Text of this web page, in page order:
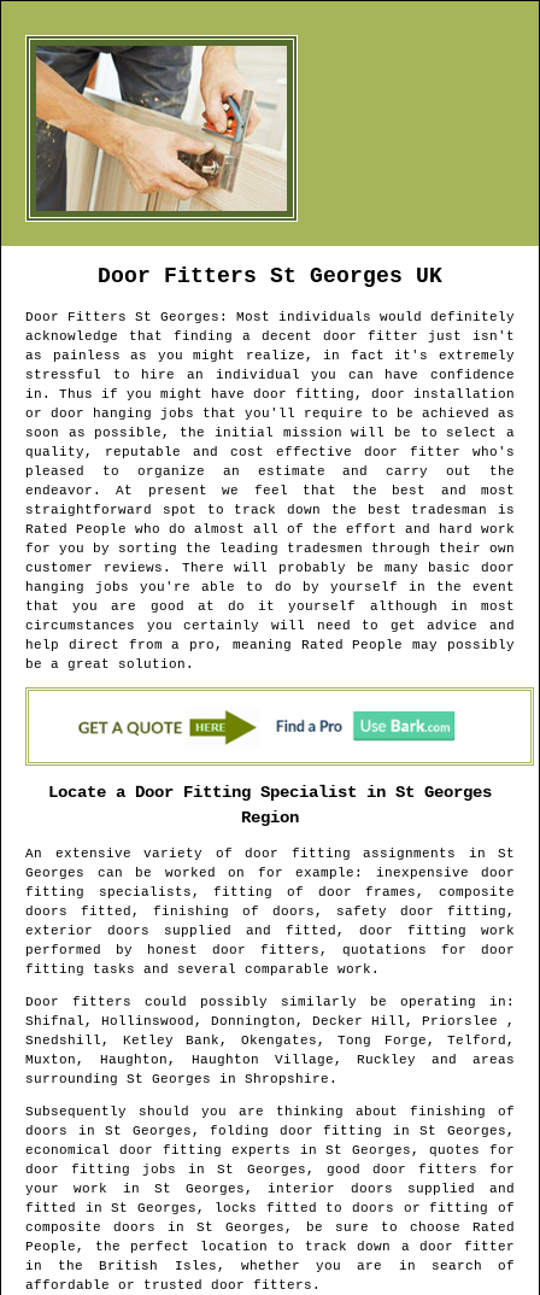
Door Fitters St Georges UK
Door Fitters St Georges : Most individuals would definitely
acknowledge that finding a decent door fitter just isn't
as painless as you might realize, in fact it's extremely
stressful to hire an individual you can have confidence
in. Thus if you might have door fitting, door installation
or door hanging jobs that you'll require to be achieved as
soon as possible, the initial mission will be to select a
quality, reputable and cost effective door fitter who's
pleased to organize an estimate and carry out the
endeavor. At present we feel that the best and most
straightforward spot to track down the best tradesman is
Rated People who do almost all of the effort and hard work
for you by sorting the leading tradesmen through their own
customer reviews. There will probably be many basic door
hanging jobs you're able to do by yourself in the event
that you are good at do it yourself although in most
circumstances you certainly will need to get advice and
help direct from a pro, meaning Rated People may possibly
be a great solution.
Locate a Door Fitting Specialist in St Georges
Region
An extensive variety of door fitting assignments in St
Georges can be worked on for example: inexpensive door
fitting specialists, fitting of door frames, composite
doors fitted, finishing of doors, safety door fitting,
exterior doors supplied and fitted, door fitting work
performed by honest door fitters, quotations for door
fitting tasks and several comparable work.
Door fitters could possibly similarly be operating in :
Shifnal, Hollinswood, Donnington, Decker Hill, Priorslee ,
Snedshill, Ketley Bank, Okengates, Tong Forge, Telford,
Muxton, Haughton, Haughton Village, Ruckley and areas
surrounding St Georges in Shropshire .
Subsequently should you are thinking about finishing of
doors inSt Georges , folding door fitting inSt Georges ,
economical door fitting experts inSt Georges , quotes for
door fitting jobs inSt Georges , good door fitters for
your work in St Georges , interior doors supplied and
fitted inSt Georges , locks fitted to doors or fitting of
composite doors inSt Georges , be sure to choose Rated
People, the perfect location to track down a door fitter
in the British Isles , whether you are in search of
affordable or trusted door fitters.